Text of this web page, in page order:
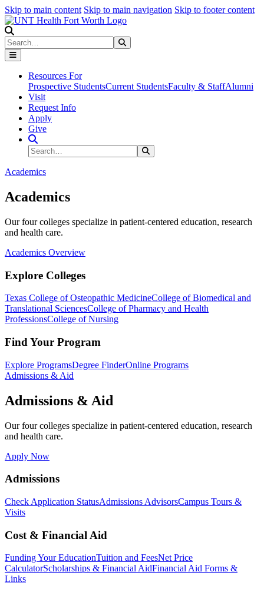
Skip to main content Skip to main navigation Skip to footer content
Search
Resources For
Prospective StudentsCurrent StudentsFaculty & StaffAlumni
Visit
Request Info
Apply
Give
Search Site
Search
Academics
Academics
Our four colleges specialize in patient-centered education, research
and health care.
Academics Overview
Explore Colleges
Texas College of Osteopathic MedicineCollege of Biomedical and
Translational SciencesCollege of Pharmacy and Health
ProfessionsCollege of Nursing
Find Your Program
Explore ProgramsDegree FinderOnline Programs
Admissions & Aid
Admissions & Aid
Our four colleges specialize in patient-centered education, research
and health care.
Apply Now
Admissions
Check Application StatusAdmissions AdvisorsCampus Tours &
Visits
Cost & Financial Aid
Funding Your EducationTuition and FeesNet Price
CalculatorScholarships & Financial AidFinancial Aid Forms &
Links